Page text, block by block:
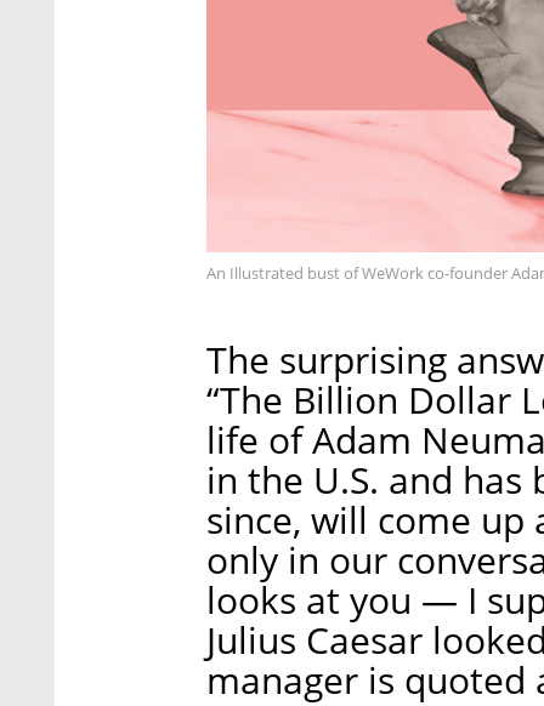
An Illustrated bust of WeWork co-founder
The surprising
“The Billion Dollar
life of Adam
in the U.S. and
since, will come
only in our
looks at you — I
Julius Caesar
manager is quoted